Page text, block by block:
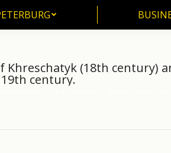
(18th century)
19th century.